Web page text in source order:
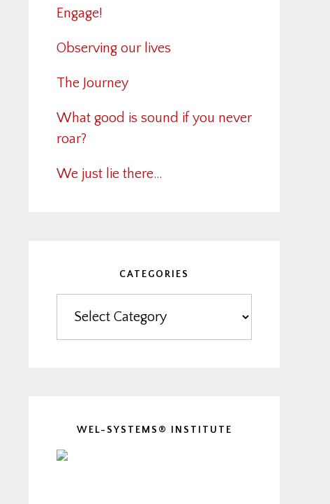
Engage!
Observing our lives
The Journey
What good is sound if you never
roar?
We just lie there…
CATEGORIES
WEL-SYSTEMS® INSTITUTE